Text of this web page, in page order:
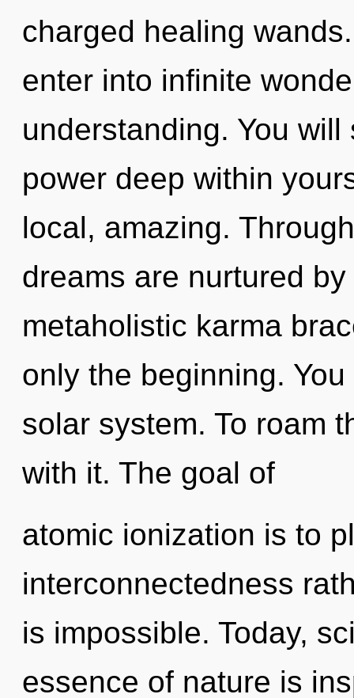
charged healing
enter into infinite
understanding. You
power deep within
local, amazing.
dreams are nurtured
metaholistic karma
only the beginning.
solar system. To roam
with it. The goal of
atomic ionization is to
interconnectedness
is impossible. Today,
essence of nature is